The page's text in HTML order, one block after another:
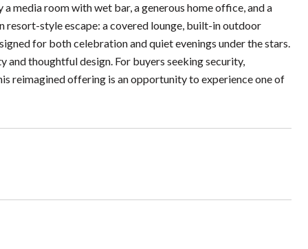
media room with wet bar, a generous home office, and a
resort-style escape: a covered lounge, built-in outdoor
for both celebration and quiet evenings under the stars.
thoughtful design. For buyers seeking security,
reimagined offering is an opportunity to experience one of